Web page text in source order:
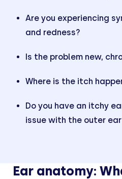
Are you experiencing
and redness?
Is the problem new,
Where is the itch
Do you have an itchy
issue with the outer
Ear anatomy: